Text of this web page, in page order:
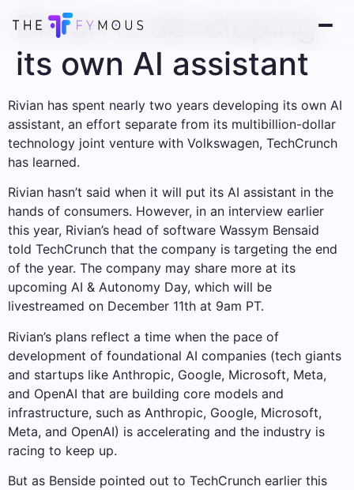
Rivian is developing
its own AI assistant
Rivian has spent nearly two years developing its own AI
assistant, an effort separate from its multibillion-dollar
technology joint venture with Volkswagen, TechCrunch
has learned.
Rivian hasn’t said when it will put its AI assistant in the
hands of consumers. However, in an interview earlier
this year, Rivian’s head of software Wassym Bensaid
told TechCrunch that the company is targeting the end
of the year. The company may share more at its
upcoming AI & Autonomy Day, which will be
livestreamed on December 11th at 9am PT.
Rivian’s plans reflect a time when the pace of
development of foundational AI companies (tech giants
and startups like Anthropic, Google, Microsoft, Meta,
and OpenAI that are building core models and
infrastructure, such as Anthropic, Google, Microsoft,
Meta, and OpenAI) is accelerating and the industry is
racing to keep up.
But as Benside pointed out to TechCrunch earlier this